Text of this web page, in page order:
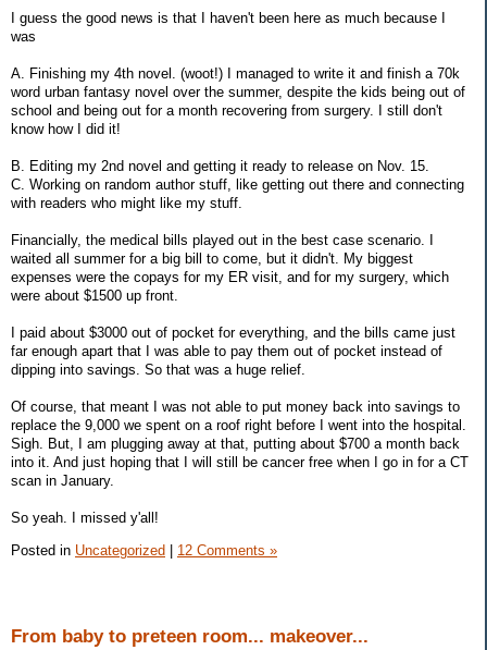
I guess the good news is that I haven't been here as much because I
was
A. Finishing my 4th novel. (woot!) I managed to write it and finish a 70k
word urban fantasy novel over the summer, despite the kids being out of
school and being out for a month recovering from surgery. I still don't
know how I did it!
B. Editing my 2nd novel and getting it ready to release on Nov. 15.
C. Working on random author stuff, like getting out there and connecting
with readers who might like my stuff.
Financially, the medical bills played out in the best case scenario. I
waited all summer for a big bill to come, but it didn't. My biggest
expenses were the copays for my ER visit, and for my surgery, which
were about $1500 up front.
I paid about $3000 out of pocket for everything, and the bills came just
far enough apart that I was able to pay them out of pocket instead of
dipping into savings. So that was a huge relief.
Of course, that meant I was not able to put money back into savings to
replace the 9,000 we spent on a roof right before I went into the hospital.
Sigh. But, I am plugging away at that, putting about $700 a month back
into it. And just hoping that I will still be cancer free when I go in for a CT
scan in January.
So yeah. I missed y'all!
Posted in Uncategorized 12 Comments »
From baby to preteen room... makeover...